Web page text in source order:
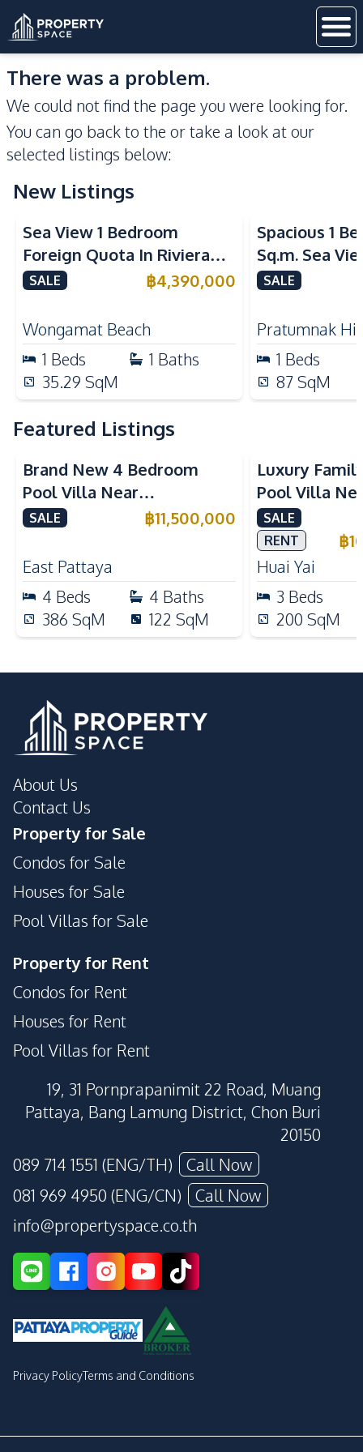
There was a problem.
We could not find the page you were looking for.
You can go back to the or take a look at our
selected listings below:
New Listings
Sea View
Sea View 1 Bedroom
Foreign Quota In Riviera
Wongamat Beach Pattaya
SALE ฿4,390,000
Wongamat Beach
1 Beds 1 Baths
35.29 SqM
Spacious 1
Sq.m. Sea
View Talay
SALE
Pratumnak
1 Beds
87 SqM
Featured Listings
Brand New 4 Bedroom
Pool Villa Near
Mabprachan Lake For Sale
SALE ฿11,500,000
East Pattaya
4 Beds 4 Baths
386 SqM 122 SqM
Luxury
Pool Villa
International
Sale
SALE
RENT
฿
Huai Yai
3 Beds
200 SqM
About Us
Contact Us
Property for Sale
Condos for Sale
Houses for Sale
Pool Villas for Sale
Property for Rent
Condos for Rent
Houses for Rent
Pool Villas for Rent
19, 31 Pornprapanimit 22 Road, Muang
Pattaya, Bang Lamung District, Chon Buri
20150
089 714 1551 (ENG/TH)
Call Now
081 969 4950 (ENG/CN)
Call Now
info@propertyspace.co.th
Privacy PolicyTerms and Conditions